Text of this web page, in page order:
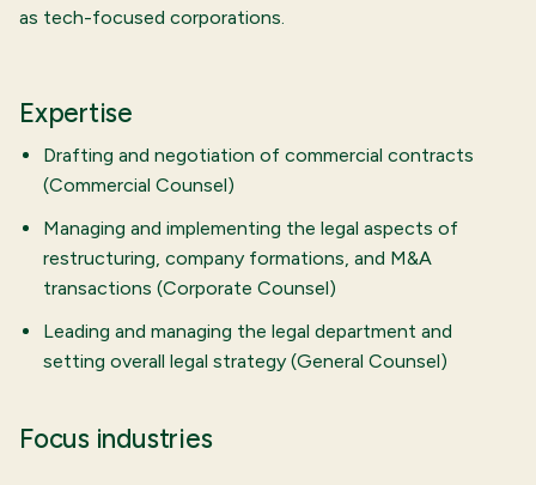
as tech-focused corporations.
Expertise
Drafting and negotiation of commercial contracts
(Commercial Counsel)
Managing and implementing the legal aspects of
restructuring, company formations, and M&A
transactions (Corporate Counsel)
Leading and managing the legal department and
setting overall legal strategy (General Counsel)
Focus industries